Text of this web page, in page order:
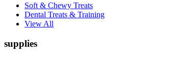
Soft & Chewy Treats
Dental Treats & Training
View All
supplies